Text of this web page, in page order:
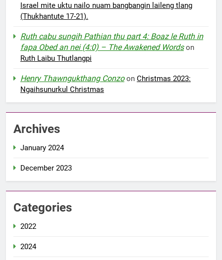
Israel mite uktu nailo nuam bangbangin laileng tlang
(Thukhantute 17-21).
Ruth cabu sungih Pathian thu part 4: Boaz le Ruth in
fapa Obed an nei (4:0) – The Awakened Wordson
Ruth Laibu Thutlangpi
Henry Thawngukthang Conzoon Christmas 2023:
Ngaihsunurkul Christmas
Archives
January 2024
December 2023
Categories
2022
2024